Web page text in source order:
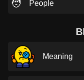
🧑 People
Meaning